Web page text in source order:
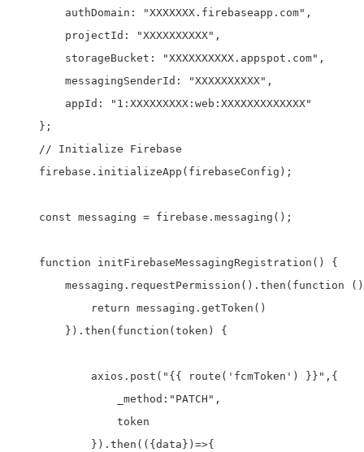
        authDomain: "XXXXXXX.firebaseapp.com",
        projectId: "XXXXXXXXXX",
        storageBucket: "XXXXXXXXXX.appspot.com",
        messagingSenderId: "XXXXXXXXXX",
        appId: "1:XXXXXXXXX:web:XXXXXXXXXXXXX"
    };
    // Initialize Firebase
    firebase.initializeApp(firebaseConfig);
    const messaging = firebase.messaging();
    function initFirebaseMessagingRegistration() {
messaging.requestPermission().then(function
            return messaging.getToken()
        }).then(function(token) {
            axios.post("{{ route('fcmToken') }}",{
                _method:"PATCH",
                token
            }).then(({data})=>{